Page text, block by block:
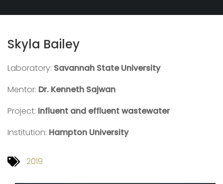
Skyla Bailey
Laboratory: Savannah State University
Mentor: Dr. Kenneth Sajwan
Project: Influent and effluent wastewater
Institution: Hampton University
2019